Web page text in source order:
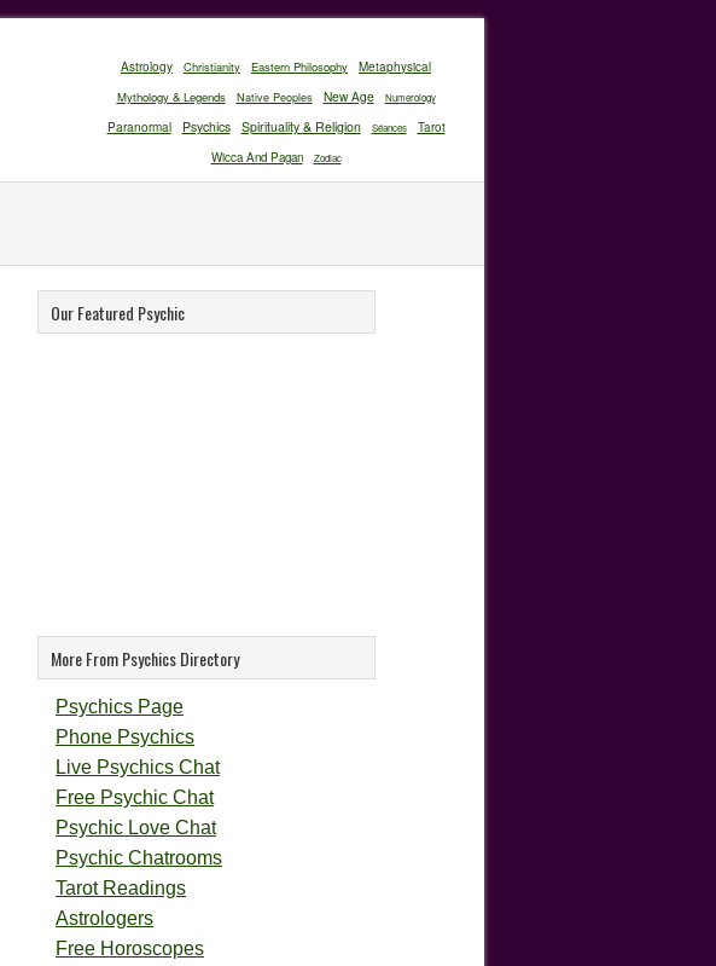
Astrology Christianity Eastern Philosophy
Metaphysical
Mythology & Legends
Native Peoples New Age Numerology
Paranormal Psychics Spirituality & Religion Séances
Tarot
Wicca And Pagan
Zodiac
Our Featured Psychic
More From Psychics Directory
Psychics Page
Phone Psychics
Live Psychics Chat
Free Psychic Chat
Psychic Love Chat
Psychic Chatrooms
Tarot Readings
Astrologers
Free Horoscopes